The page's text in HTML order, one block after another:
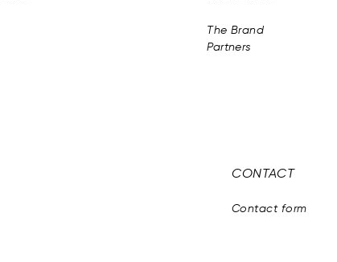
The Brand
Partners
CONTACT
Contact form